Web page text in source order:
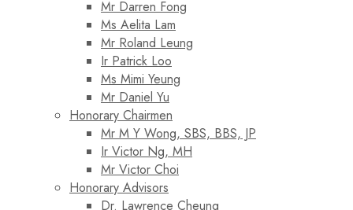
Mr Darren Fong
Ms Aelita Lam
Mr Roland Leung
Ir Patrick Loo
Ms Mimi Yeung
Mr Daniel Yu
Honorary Chairmen
Mr M Y Wong, SBS, BBS, JP
Ir Victor Ng, MH
Mr Victor Choi
Honorary Advisors
Dr. Lawrence Cheung